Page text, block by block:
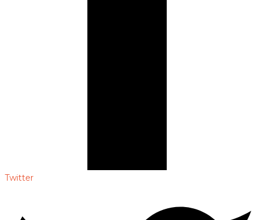
Twitter